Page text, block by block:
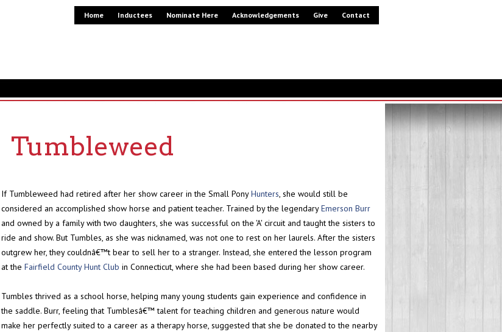
Home Inductees Nominate Here Acknowledgements Give Contact
Tumbleweed
If Tumbleweed had retired after her show career in the Small PonyHunters, she would still be
considered an accomplished show horse and patient teacher. Trained by the legendaryEmerson Burr
and owned by a family with two daughters, she was successful on the 'A' circuit and taught the sisters to
ride and show. But Tumbles, as she was nicknamed, was not one to rest on her laurels. After the sisters
outgrew her, they couldnâ€™t bear to sell her to a stranger. Instead, she entered the lesson program
at the Fairfield County Hunt Club in Connecticut, where she had been based during her show career.
Tumbles thrived as a school horse, helping many young students gain experience and confidence in
the saddle. Burr, feeling that Tumblesâ€™ talent for teaching children and generous nature would
make her perfectly suited to a career as a therapy horse, suggested that she be donated to the nearby